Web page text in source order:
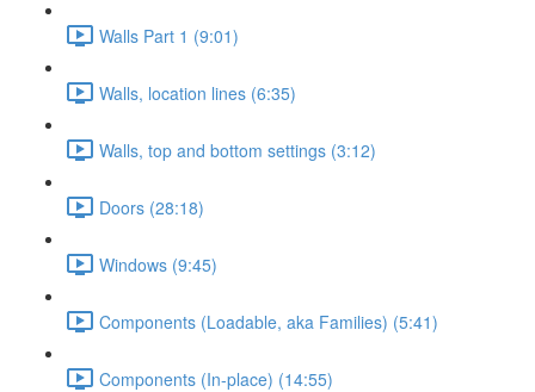
Walls Part 1 (9:01)
Walls, location lines (6:35)
Walls, top and bottom settings (3:12)
Doors (28:18)
Windows (9:45)
Components (Loadable, aka Families) (5:41)
Components (In-place) (14:55)